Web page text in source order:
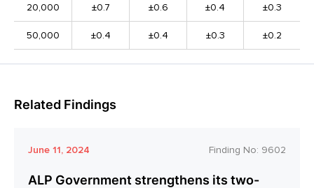
20,000 ±0.7 ±0.6 ±0.4 ±0.3
50,000 ±0.4 ±0.4 ±0.3 ±0.2
Related Findings
June 11, 2024 Finding No: 9602
ALP Government strengthens its two-